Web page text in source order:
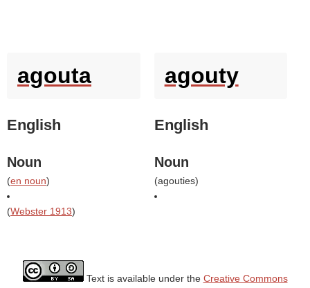
agouta
English
Noun
(en noun)
(Webster 1913)
agouty
English
Noun
(agouties)
Text is available under the Creative Commons